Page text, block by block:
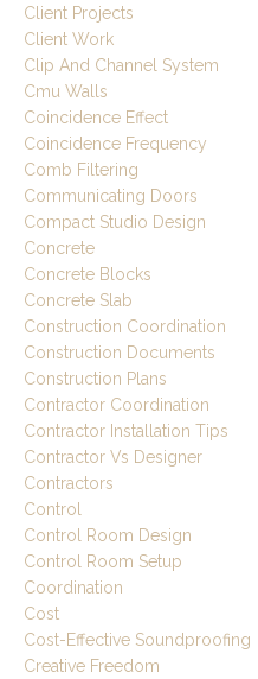
Client Projects
Client Work
Clip And Channel System
Cmu Walls
Coincidence Effect
Coincidence Frequency
Comb Filtering
Communicating Doors
Compact Studio Design
Concrete
Concrete Blocks
Concrete Slab
Construction Coordination
Construction Documents
Construction Plans
Contractor Coordination
Contractor Installation Tips
Contractor Vs Designer
Contractors
Control
Control Room Design
Control Room Setup
Coordination
Cost
Cost-Effective Soundproofing
Creative Freedom